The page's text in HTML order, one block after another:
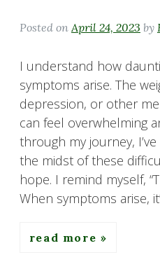
Posted on April 24, 2023 by
I understand how
symptoms arise. The
depression, or other
can feel overwhelming
through my journey,
the midst of these
hope. I remind myself,
When symptoms arise,
read more